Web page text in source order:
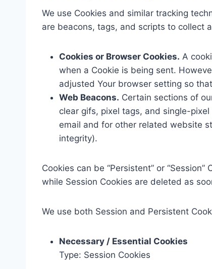
We use Cookies and similar tracking
are beacons, tags, and scripts to collect
Cookies or Browser Cookies. A
when a Cookie is being sent.
adjusted Your browser setting so
Web Beacons. Certain sections of
clear gifs, pixel tags, and single-
email and for other related website
integrity).
Cookies can be “Persistent” or
while Session Cookies are deleted as
We use both Session and Persistent
Necessary / Essential Cookies
Type: Session Cookies